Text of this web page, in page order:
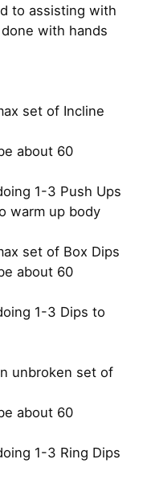
to assisting with
with hands
set of Incline
about 60
1-3 Push Ups
warm up body
set of Box Dips
about 60
1-3 Dips to
unbroken set of
about 60
1-3 Ring Dips